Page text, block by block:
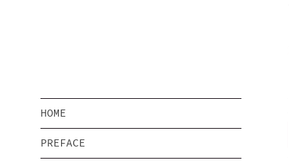
HOME
PREFACE